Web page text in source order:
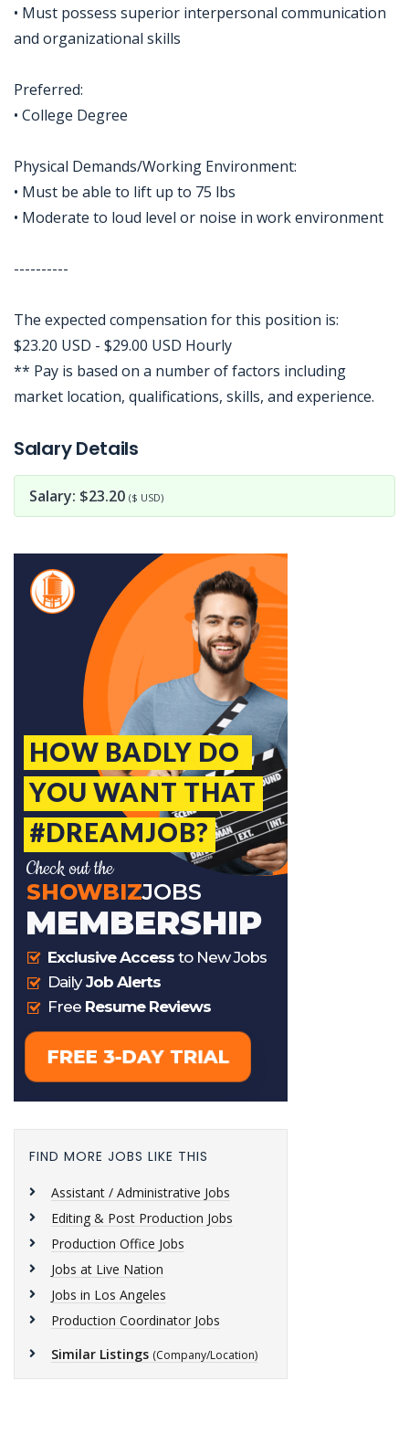
• Must possess superior interpersonal communication
and organizational skills
Preferred:
• College Degree
Physical Demands/Working Environment:
• Must be able to lift up to 75 lbs
• Moderate to loud level or noise in work environment
----------
The expected compensation for this position is:
$23.20 USD - $29.00 USD Hourly
** Pay is based on a number of factors including
market location, qualifications, skills, and experience.
Salary Details
Salary: $23.20 ($ USD)
FIND MORE JOBS LIKE THIS
Assistant / Administrative Jobs
Editing & Post Production Jobs
Production Office Jobs
Jobs at Live Nation
Jobs in Los Angeles
Production Coordinator Jobs
Similar Listings (Company/Location)